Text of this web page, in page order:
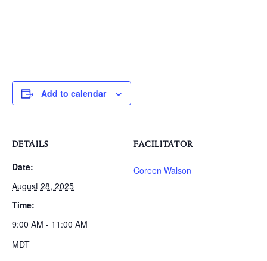
Add to calendar
DETAILS
Date:
August 28, 2025
Time:
9:00 AM - 11:00 AM
MDT
FACILITATOR
Coreen Walson